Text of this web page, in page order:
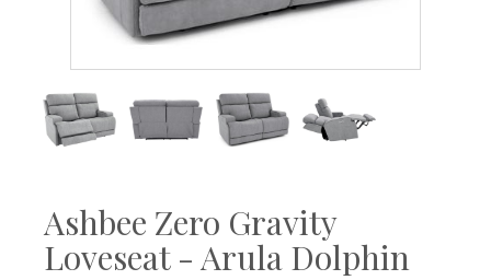
Ashbee Zero Gravity
Loveseat - Arula Dolphin